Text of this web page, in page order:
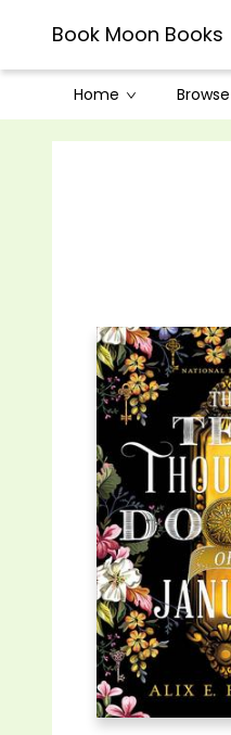
Book Moon Books
Home Browse
Book Moon Books